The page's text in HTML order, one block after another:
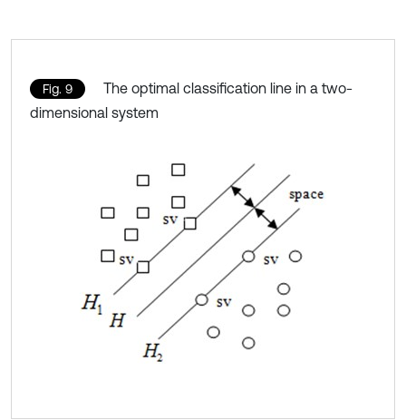
Fig. 9
The optimal classification line in a two-
dimensional system